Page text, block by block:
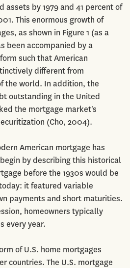
assets by 1979 and 41 percent of
This enormous growth of
as shown in Figure 1 (as a
been accompanied by a
such that American
different from
the world. In addition, the
outstanding in the United
the mortgage market's
(Cho, 2004).
American mortgage has
by describing this historical
before the 1930s would be
it featured variable
payments and short maturities.
homeowners typically
every year.
of U.S. home mortgages
countries. The U.S. mortgage